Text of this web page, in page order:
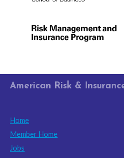
Home
Member Home
Jobs
American Risk &